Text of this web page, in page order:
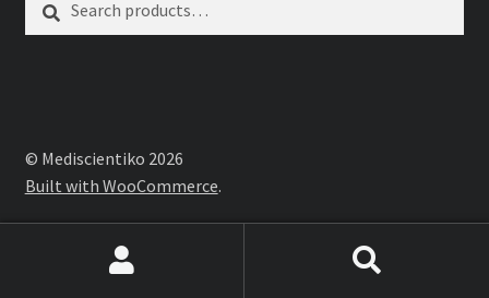
for:
© Mediscientiko 2026
Built with WooCommerce.